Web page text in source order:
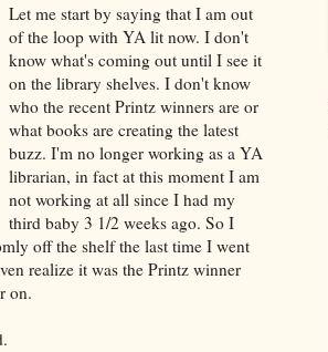
Let me start by saying that I am out
of the loop with YA lit now. I don't
know what's coming out until I see it
on the library shelves. I don't know
who the recent Printz winners are or
what books are creating the latest
buzz. I'm no longer working as a YA
librarian, in fact at this moment I am
not working at all since I had my
third baby 3 1/2 weeks ago. So I
off the shelf the last time I went
realize it was the Printz winner
on.